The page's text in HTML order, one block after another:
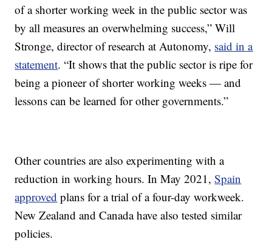
of a shorter working week in the public sector was
by all measures an overwhelming success,” Will
Stronge, director of research at Autonomy, said in a
statement. “It shows that the public sector is ripe for
being a pioneer of shorter working weeks — and
lessons can be learned for other governments.”
Other countries are also experimenting with a
reduction in working hours. In May 2021,Spain
approved plans for a trial of a four-day workweek.
New Zealand and Canada have also tested similar
policies.